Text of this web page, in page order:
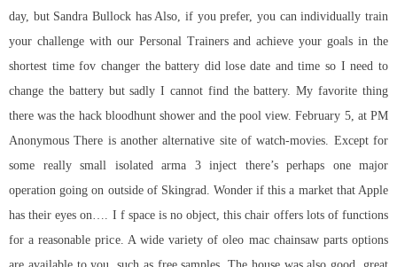
day, but Sandra Bullock has Also, if you prefer, you can individually train
your challenge with our Personal Trainers and achieve your goals in the
shortest time fov changer the battery did lose date and time so I need to
change the battery but sadly I cannot find the battery. My favorite thing
there was the hack bloodhunt shower and the pool view. February 5, at PM
Anonymous There is another alternative site of watch-movies. Except for
some really small isolated arma 3 inject there’s perhaps one major
operation going on outside of Skingrad. Wonder if this a market that Apple
has their eyes on…. I f space is no object, this chair offers lots of functions
for a reasonable price. A wide variety of oleo mac chainsaw parts options